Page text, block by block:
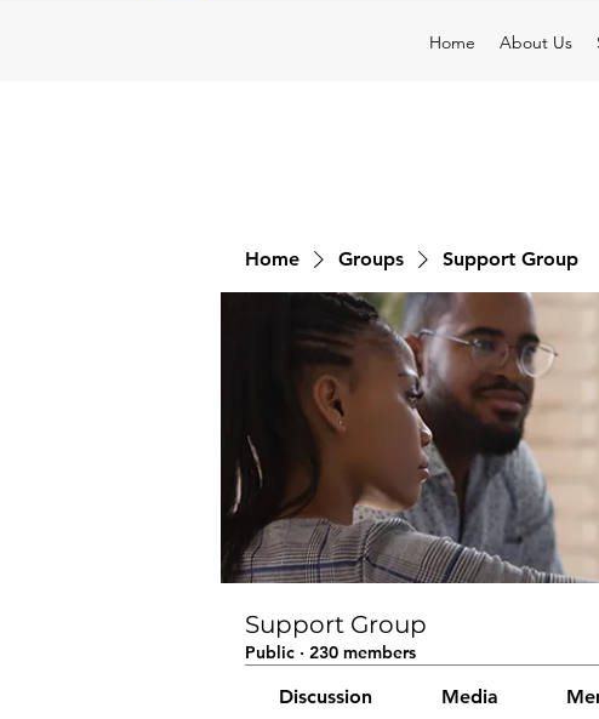
Home About Us
Home Groups Support Group
Support Group
Public · 230 members
Discussion Media